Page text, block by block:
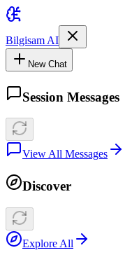
Bilgisam AI
New Chat
Session Messages
View All Messages
Discover
Explore All